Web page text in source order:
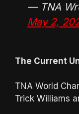
— TNA
May 2,
The Current
TNA World
Trick Williams